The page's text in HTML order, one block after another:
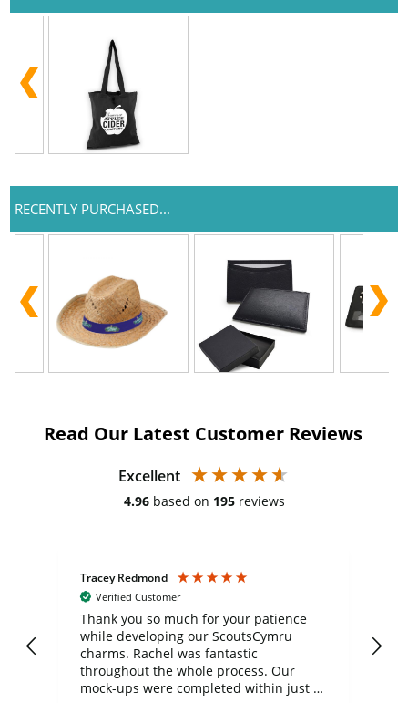
RECENTLY PURCHASED...
Read Our Latest Customer Reviews
Excellent
4.96 based on 195 reviews
Tracey Redmond
Verified Customer
Thank you so much for your patience
while developing our ScoutsCymru
charms. Rachel was fantastic
throughout the whole process. Our
mock-ups were completed within just a